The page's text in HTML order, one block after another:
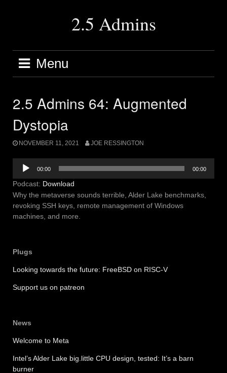
2.5 Admins
Menu
2.5 Admins 64: Augmented
Dystopia
NOVEMBER 11, 2021 JOE RESSINGTON
Audio
Player
00:00 00:00
Podcast: Download
Why the metaverse sounds terrible, Alder Lake benchmarks,
revoking SSH keys, remote management of Windows
machines, and more.
Plugs
Looking towards the future: FreeBSD on RISC-V
Support us on patreon
News
Welcome to Meta
Intel’s Alder Lake big.little CPU design, tested: It’s a barn
burner